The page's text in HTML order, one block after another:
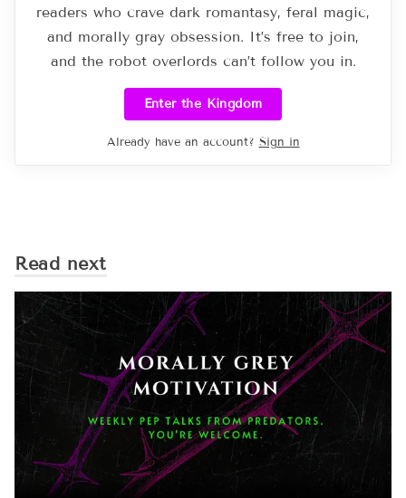
readers who crave dark romantasy, feral magic,
and morally gray obsession. It’s free to join,
and the robot overlords can’t follow you in.
Enter the Kingdom
Already have an account? Sign in
Read next